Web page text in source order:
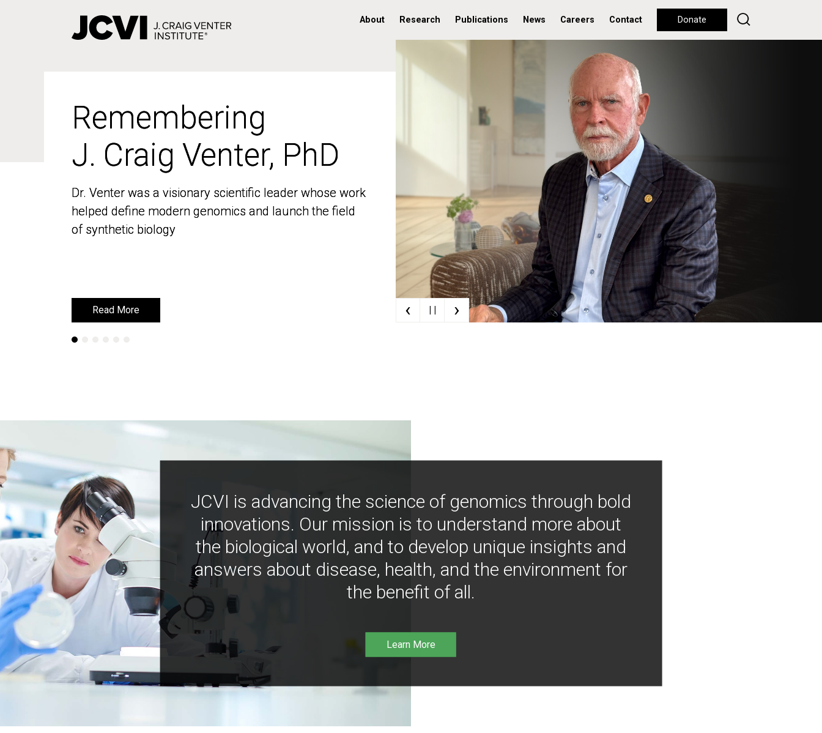
About Research Publications News Careers Contact Donate
Remembering
J. Craig Venter, PhD
Dr. Venter was a visionary scientific leader whose work
helped define modern genomics and launch the field
of synthetic biology
Read More
Remembering
J. Craig Venter, PhD
Dr. Venter was a visionary scientific leader whose work
helped define modern genomics and launch the field
of synthetic biology
Read More ‹ | | ›
JCVI is advancing the science of genomics through bold
innovations. Our mission is to understand more about
the biological world, and to develop unique insights and
answers about disease, health, and the environment for
the benefit of all.
Learn More